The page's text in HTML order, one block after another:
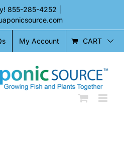
855-285-4252
My Account CART